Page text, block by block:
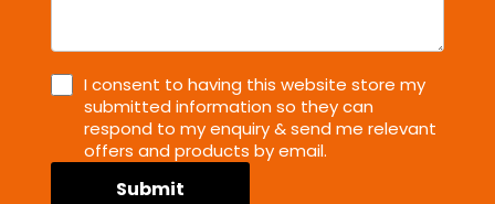
I consent to having this website store my
submitted information so they can
respond to my enquiry & send me relevant
offers and products by email.
Submit